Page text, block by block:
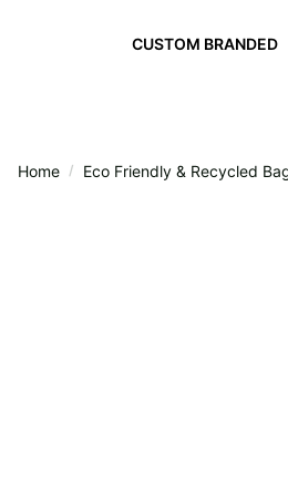
CUSTOM BRANDED
Home / Eco Friendly & Recycled